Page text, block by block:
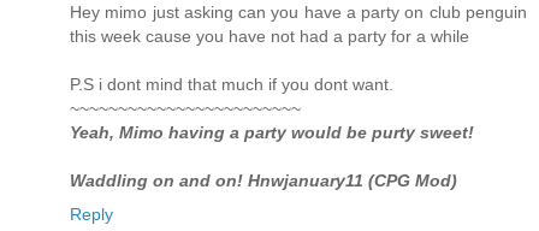
Hey mimo just asking can you have a party on club penguin
this week cause you have not had a party for a while
P.S i dont mind that much if you dont want.
~~~~~~~~~~~~~~~~~~~~~~~~
Yeah, Mimo having a party would be purty sweet!
Waddling on and on! Hnwjanuary11 (CPG Mod)
Reply